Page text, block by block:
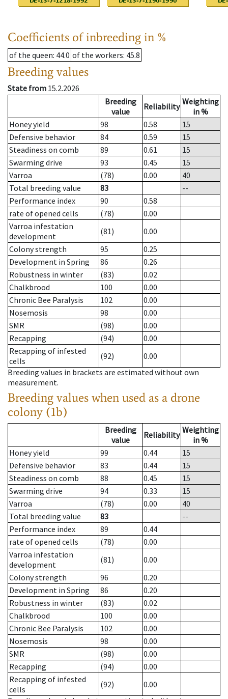
Coefficients of inbreeding in %
of the queen: 44.0 of the workers: 45.8
Breeding values
State from 15.2.2026
Breeding
value
Reliability Weighting
in %
Honey yield
98 0.58
15
Defensive behavior
84 0.59
15
Steadiness on comb
89 0.61
15
Swarming drive
93 0.45
15
Varroa
(78) 0.00
40
Total breeding value
83
--
Performance index
90
0.58
rate of opened cells
(78)
0.00
Varroa infestation
development
(81)
0.00
Colony strength
95
0.25
Development in Spring
86
0.26
Robustness in winter
(83)
0.02
Chalkbrood
100
0.00
Chronic Bee Paralysis
102
0.00
Nosemosis
98
0.00
SMR
(98)
0.00
Recapping
(94)
0.00
Recapping of infested
cells
(92)
0.00
Breeding values in brackets are estimated without own
measurement.
Breeding values when used as a drone
colony (1b)
Breeding
value
Reliability Weighting
in %
Honey yield
99 0.44
15
Defensive behavior
83 0.44
15
Steadiness on comb
88 0.45
15
Swarming drive
94 0.33
15
Varroa
(78) 0.00
40
Total breeding value
83
--
Performance index
89
0.44
rate of opened cells
(78)
0.00
Varroa infestation
development
(81)
0.00
Colony strength
96
0.20
Development in Spring
86
0.20
Robustness in winter
(83)
0.02
Chalkbrood
100
0.00
Chronic Bee Paralysis
102
0.00
Nosemosis
98
0.00
SMR
(98)
0.00
Recapping
(94)
0.00
Recapping of infested
cells
(92)
0.00